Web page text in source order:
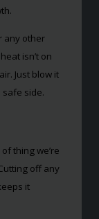
any other
isn’t on
Just blow it
safe side.
thing we’re
off any
it